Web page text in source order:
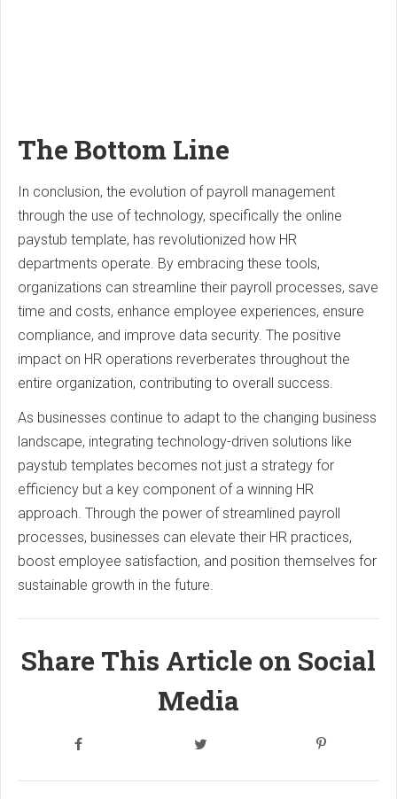
The Bottom Line
In conclusion, the evolution of payroll management
through the use of technology, specifically the online
paystub template, has revolutionized how HR
departments operate. By embracing these tools,
organizations can streamline their payroll processes, save
time and costs, enhance employee experiences, ensure
compliance, and improve data security. The positive
impact on HR operations reverberates throughout the
entire organization, contributing to overall success.
As businesses continue to adapt to the changing business
landscape, integrating technology-driven solutions like
paystub templates becomes not just a strategy for
efficiency but a key component of a winning HR
approach. Through the power of streamlined payroll
processes, businesses can elevate their HR practices,
boost employee satisfaction, and position themselves for
sustainable growth in the future.
Share This Article on Social
Media